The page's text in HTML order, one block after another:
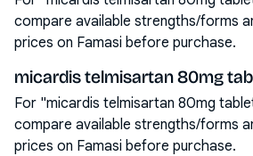
compare available strengths/forms
prices on Famasi before purchase.
micardis telmisartan 80mg
For "micardis telmisartan 80mg
compare available strengths/forms
prices on Famasi before purchase.